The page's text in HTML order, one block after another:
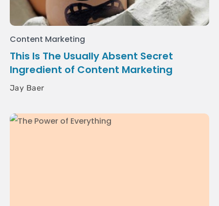
Content Marketing
This Is The Usually Absent Secret
Ingredient of Content Marketing
Jay Baer